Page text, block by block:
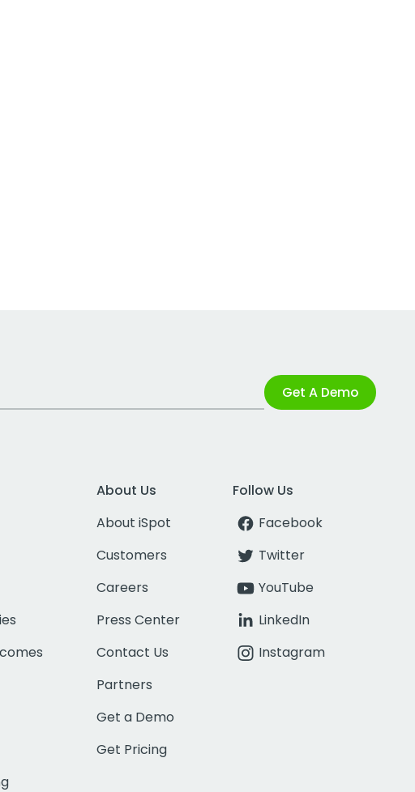
Get A Demo
About Us
About iSpot
Customers
Careers
Press Center
Contact Us
Partners
Get a Demo
Get Pricing
Follow Us
Facebook
Twitter
YouTube
LinkedIn
Instagram